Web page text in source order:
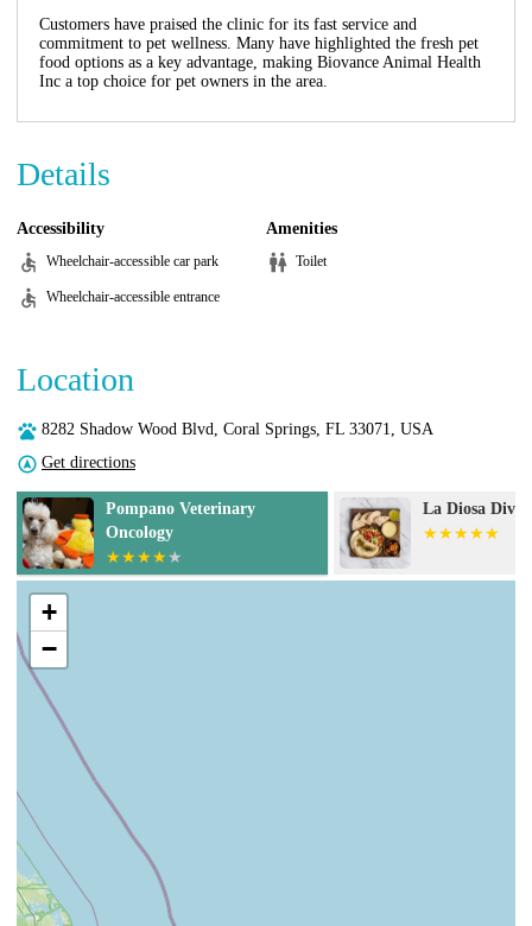
Customers have praised the clinic for its fast service and
commitment to pet wellness. Many have highlighted the fresh pet
food options as a key advantage, making Biovance Animal Health
Inc a top choice for pet owners in the area.
Details
Accessibility
Wheelchair-accessible car park
Wheelchair-accessible entrance
Amenities
Toilet
Location
8282 Shadow Wood Blvd, Coral Springs, FL 33071, USA
Get directions
Pompano Veterinary
Oncology
La Diosa
+
−